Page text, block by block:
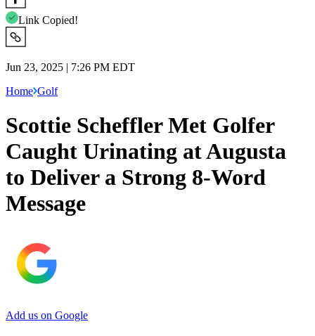
Link Copied!
Jun 23, 2025 | 7:26 PM EDT
Home Golf
Scottie Scheffler Met Golfer
Caught Urinating at Augusta
to Deliver a Strong 8-Word
Message
Add us on Google